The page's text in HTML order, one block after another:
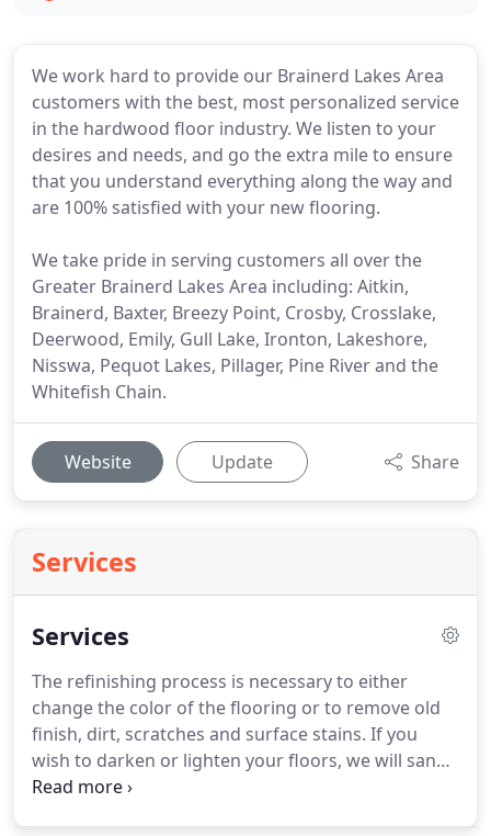
We work hard to provide our Brainerd Lakes Area
customers with the best, most personalized service
in the hardwood floor industry. We listen to your
desires and needs, and go the extra mile to ensure
that you understand everything along the way and
are 100% satisfied with your new flooring.
We take pride in serving customers all over the
Greater Brainerd Lakes Area including: Aitkin,
Brainerd, Baxter, Breezy Point, Crosby, Crosslake,
Deerwood, Emily, Gull Lake, Ironton, Lakeshore,
Nisswa, Pequot Lakes, Pillager, Pine River and the
Whitefish Chain.
Website Update Share
Services
Services
The refinishing process is necessary to either
change the color of the flooring or to remove old
finish, dirt, scratches and surface stains. If you
wish to darken or lighten your floors, we will sand
the old finish from the floors and stain them a